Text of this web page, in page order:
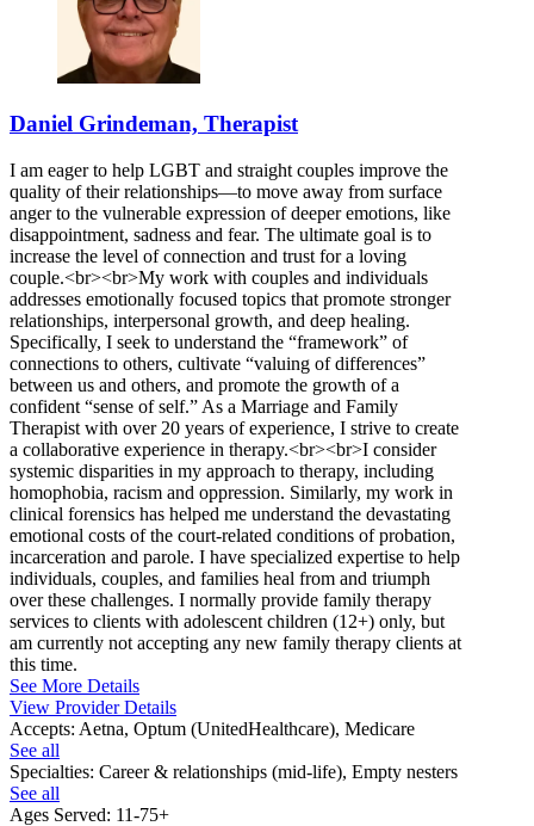
Daniel Grindeman, Therapist
I am eager to help LGBT and straight couples improve the
quality of their relationships—to move away from surface
anger to the vulnerable expression of deeper emotions, like
disappointment, sadness and fear. The ultimate goal is to
increase the level of connection and trust for a loving
couple.<br><br>My work with couples and individuals
addresses emotionally focused topics that promote stronger
relationships, interpersonal growth, and deep healing.
Specifically, I seek to understand the “framework” of
connections to others, cultivate “valuing of differences”
between us and others, and promote the growth of a
confident “sense of self.” As a Marriage and Family
Therapist with over 20 years of experience, I strive to create
a collaborative experience in therapy.<br><br>I consider
systemic disparities in my approach to therapy, including
homophobia, racism and oppression. Similarly, my work in
clinical forensics has helped me understand the devastating
emotional costs of the court-related conditions of probation,
incarceration and parole. I have specialized expertise to help
individuals, couples, and families heal from and triumph
over these challenges. I normally provide family therapy
services to clients with adolescent children (12+) only, but
am currently not accepting any new family therapy clients at
this time.
See More Details
View Provider Details
Accepts: Aetna, Optum (UnitedHealthcare), Medicare
See all
Specialties: Career & relationships (mid-life), Empty nesters
See all
Ages Served: 11-75+